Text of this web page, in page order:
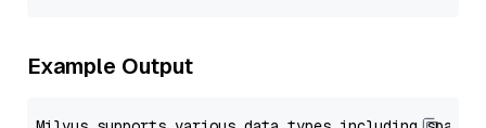
Example Output